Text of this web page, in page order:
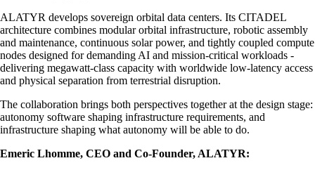
ALATYR develops sovereign orbital data centers. Its CITADEL
architecture combines modular orbital infrastructure, robotic assembly
and maintenance, continuous solar power, and tightly coupled compute
nodes designed for demanding AI and mission-critical workloads -
delivering megawatt-class capacity with worldwide low-latency access
and physical separation from terrestrial disruption.
The collaboration brings both perspectives together at the design stage:
autonomy software shaping infrastructure requirements, and
infrastructure shaping what autonomy will be able to do.
Emeric Lhomme, CEO and Co-Founder, ALATYR: